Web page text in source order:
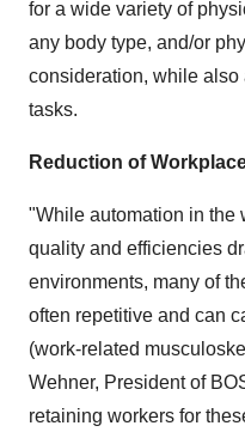
for a wide variety of
any body type, and/or
consideration, while also
tasks.
Reduction of
"While automation in the
quality and efficiencies
environments, many of
often repetitive and can
(work-related
Wehner, President of
retaining workers for